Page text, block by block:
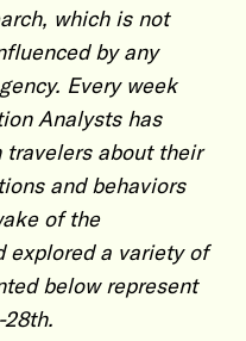
which is not
by any
Every week
Analysts has
travelers about their
and behaviors
of the
explored a variety of
below represent